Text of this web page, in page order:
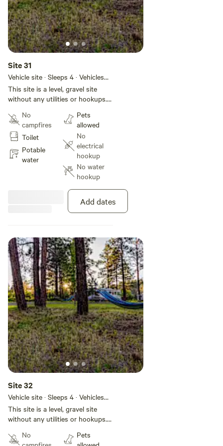
Site 31
Vehicle site · Sleeps 4 · Vehicles
under 50 ft
This site is a level, gravel site
without any utilities or hookups.
Pagosa, a 28-site RV park located
in the heart of Pagosa Springs.
We have a brand new bathhouse
(4 private bathrooms with
showers) and laundry facility. If
you want hookups or would like
to select a specific site, please
check out our website at
No
campfires
Toilet
Potable
water
Pets
allowed
No
electrical
hookup
No water
hookup
Add dates
Site 32
Vehicle site · Sleeps 4 · Vehicles
under 50 ft
This site is a level, gravel site
without any utilities or hookups.
Pagosa, a 28-site RV park located
No
Pets